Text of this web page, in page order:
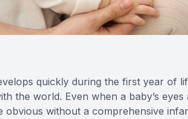
quickly during the first year of
the world. Even when a baby’s
without a comprehensive